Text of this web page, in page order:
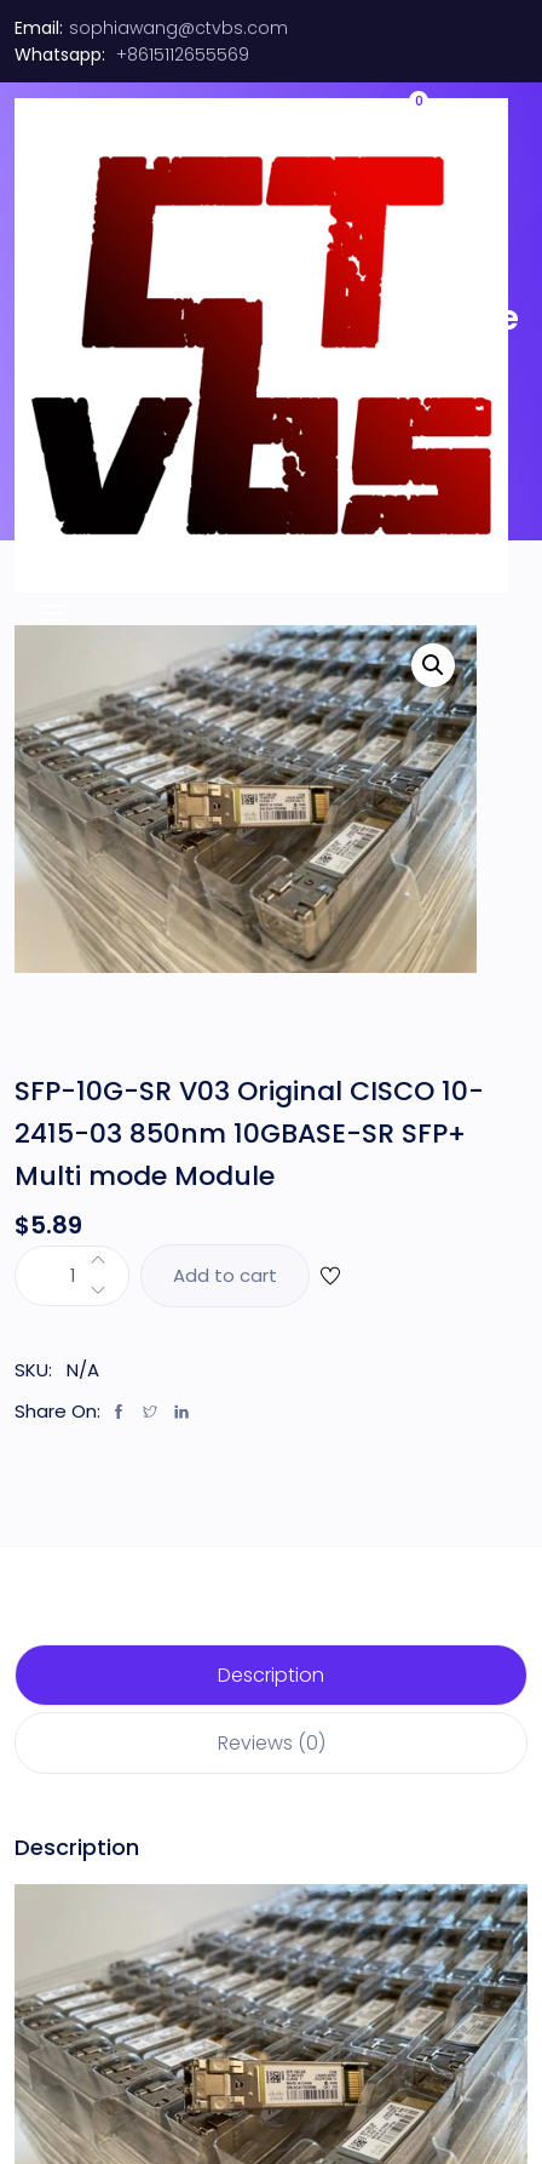
Email: sophiawang@ctvbs.com
Whatsapp: +8615112655569
0
SFP-10G-SR V03 Original
CISCO 10-2415-03 850nm
10GBASE-SR SFP+ Multi mode
Module
SFP-10G-SR V03 Original CISCO 10-
2415-03 850nm 10GBASE-SR SFP+
Multi mode Module
$5.89
Add to cart
SKU:
N/A
Share On:
Description
Reviews (0)
Description